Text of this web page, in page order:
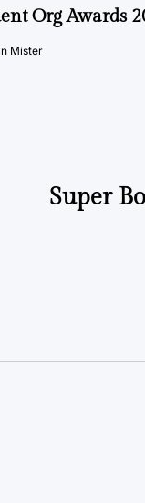
Org Awards
Mister
Super